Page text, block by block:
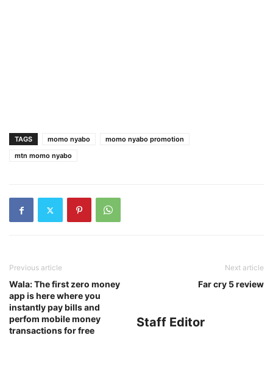
TAGS momo nyabo
momo nyabo promotion
mtn momo nyabo
Previous article
Wala: The first zero money
app is here where you
instantly pay bills and
perfom mobile money
transactions for free
Next article
Far cry 5 review
Staff Editor